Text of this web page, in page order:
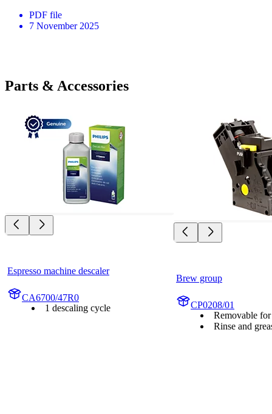
PDF file
7 November 2025
Parts & Accessories
Espresso machine descaler
CA6700/47R0
1 descaling cycle
Brew group
CP0208/01
Removable
Rinse and